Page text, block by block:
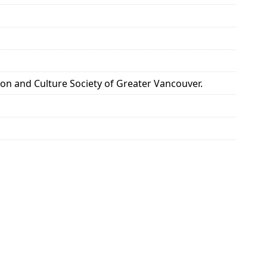
and Culture Society of Greater Vancouver.